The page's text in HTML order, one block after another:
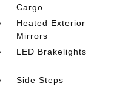
Cargo
Heated Exterior
Mirrors
LED Brakelights
Side Steps